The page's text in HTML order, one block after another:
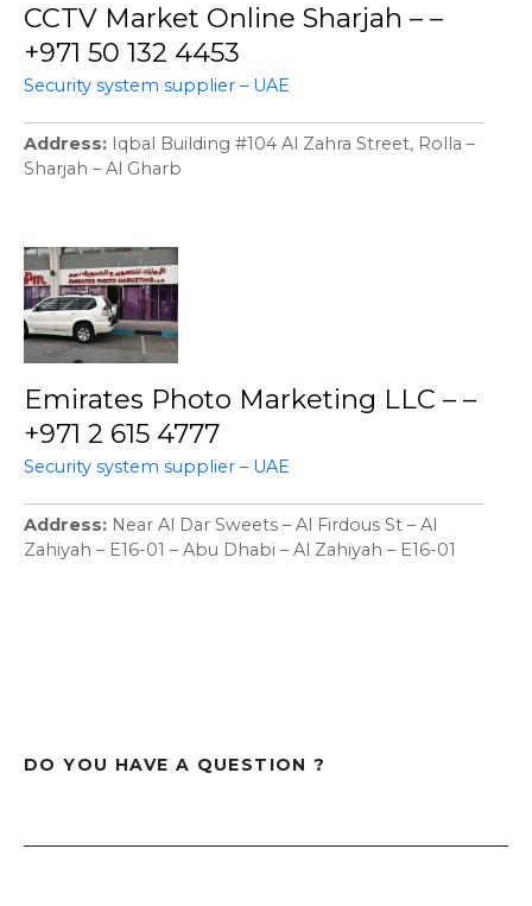
CCTV Market Online Sharjah – –
+971 50 132 4453
Security system supplier – UAE
Address
Iqbal Building #104 Al Zahra Street, Rolla –
Sharjah – Al Gharb
Emirates Photo Marketing LLC – –
+971 2 615 4777
Security system supplier – UAE
Address
Near Al Dar Sweets – Al Firdous St – Al
Zahiyah – E16-01 – Abu Dhabi – Al Zahiyah – E16-01
DO YOU HAVE A QUESTION ?